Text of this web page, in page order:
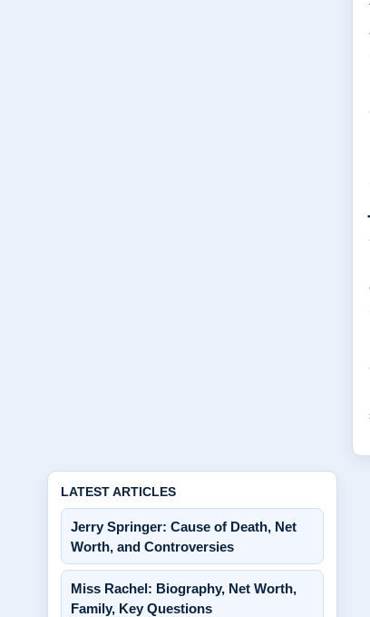
LATEST ARTICLES
Jerry Springer: Cause of Death, Net
Worth, and Controversies
Miss Rachel: Biography, Net Worth,
Family, Key Questions